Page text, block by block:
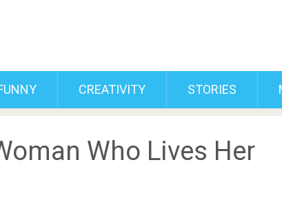
CREATIVITY STORIES
Who Lives Her